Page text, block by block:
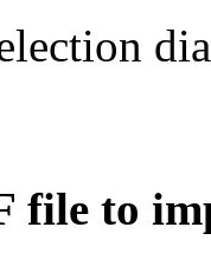
file to